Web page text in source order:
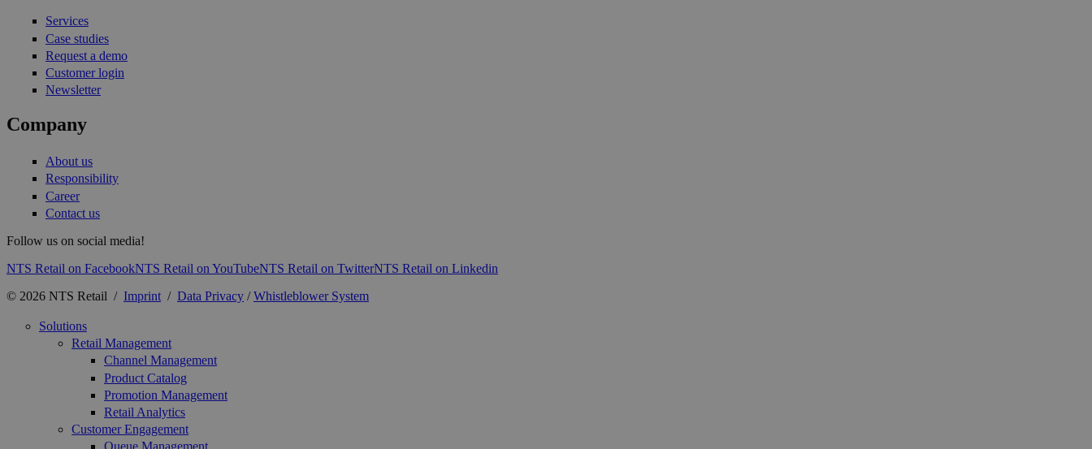
Services
Case studies
Request a demo
Customer login
Newsletter
Company
About us
Responsibility
Career
Contact us
Follow us on social media!
NTS Retail on FacebookNTS Retail on YouTubeNTS Retail on TwitterNTS Retail on Linkedin
© 2026 NTS Retail / Imprint / Data Privacy /Whistleblower System
Solutions
Retail Management
Channel Management
Product Catalog
Promotion Management
Retail Analytics
Customer Engagement